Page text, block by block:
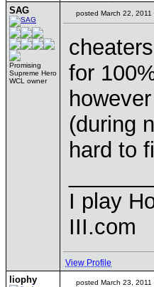
SAG
Promising
Supreme Hero
WCL owner
posted March 22, 2011
for
(during
hard to
I play
III.com
View Profile
liophy posted March 23, 2011